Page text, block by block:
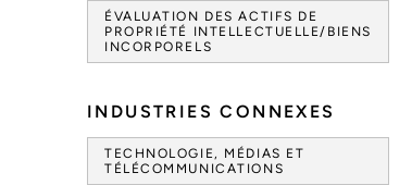
ÉVALUATION DES ACTIFS DE
PROPRIÉTÉ INTELLECTUELLE/BIENS
INCORPORELS
INDUSTRIES CONNEXES
TECHNOLOGIE, MÉDIAS ET
TÉLÉCOMMUNICATIONS